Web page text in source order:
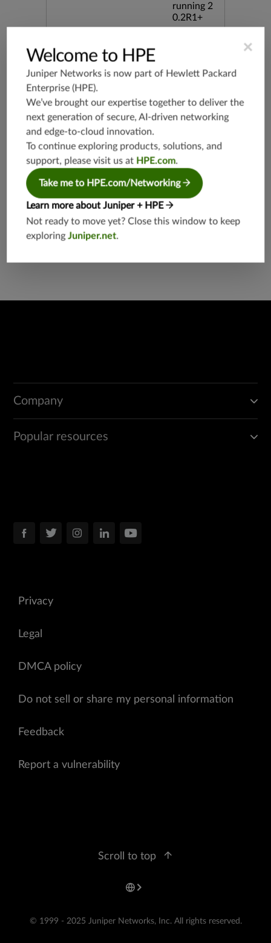
running 2
0.2R1+
20.3R1+
Application Group
junos-app
root:appli
cations:n
g
Found a potential security threat?
Company
Popular resources
Privacy
Legal
DMCA policy
Do not sell or share my personal information
Feedback
Report a vulnerability
© 1999 - 2025 Juniper Networks, Inc. All rights reserved.
Scroll to top
×
Welcome to HPE
Juniper Networks is now part of Hewlett Packard
Enterprise (HPE).
We’ve brought our expertise together to deliver the
next generation of secure, AI-driven networking
and edge-to-cloud innovation.
To continue exploring products, solutions, and
support, please visit us at HPE.com.
Take me to HPE.com/Networking
Learn more about Juniper + HPE
Not ready to move yet? Close this window to keep
exploringJuniper.net.